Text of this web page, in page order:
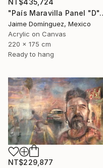
NT$435,724
"País
Jaime Domínguez, Mexico
Acrylic on Canvas
220 x 175 cm
Ready to hang
NT$229,877